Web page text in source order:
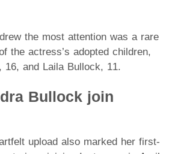
the most attention was a rare
the actress’s adopted children,
16, and Laila Bullock, 11.
Bullock join
upload also marked her first-